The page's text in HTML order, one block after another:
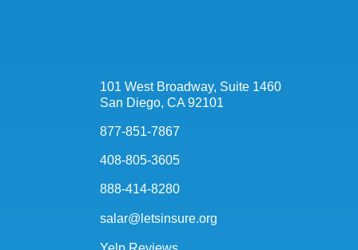
101 West Broadway, Suite 1460
San Diego, CA 92101
877-851-7867
408-805-3605
888-414-8280
salar@letsinsure.org